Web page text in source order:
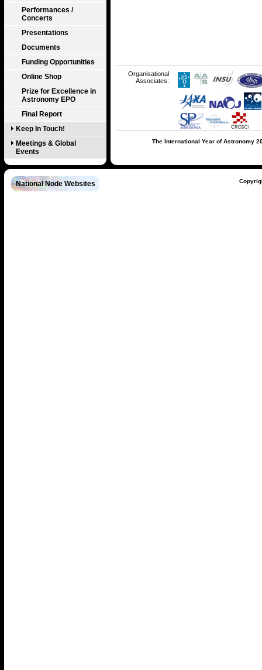
Performances /
Concerts
Presentations
Documents
Funding Opportunities
Online Shop
Prize for Excellence in
Astronomy EPO
Final Report
Keep In Touch!
Meetings & Global
Events
Organisational
Associates:
The International Year of Astronomy
National Node Websites